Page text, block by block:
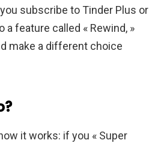
subscribe to Tinder Plus or
a feature called « Rewind, »
make a different choice
it works: if you « Super